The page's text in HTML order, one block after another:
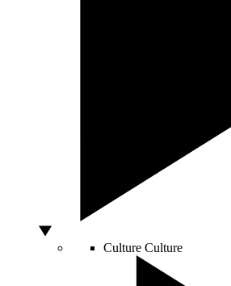
Culture Culture